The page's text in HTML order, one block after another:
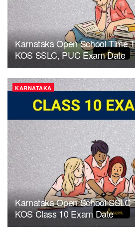
Karnataka Open School Time
KOS SSLC, PUC Exam Date
KARNATAKA
Karnataka Open School SSLC
KOS Class 10 Exam Date